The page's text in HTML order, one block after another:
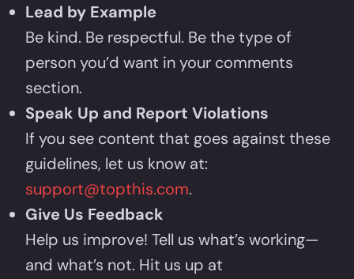
Lead by Example
Be kind. Be respectful. Be the type of
person you’d want in your comments
section.
Speak Up and Report Violations
If you see content that goes against these
guidelines, let us know at:
support@topthis.com.
Give Us Feedback
Help us improve! Tell us what’s working—
and what’s not. Hit us up at